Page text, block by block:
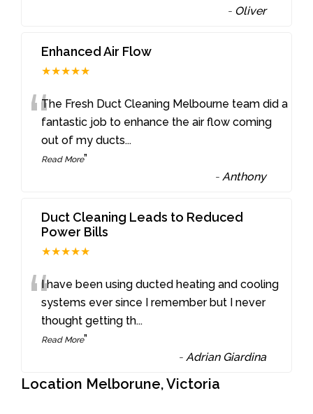
- Oliver
Enhanced Air Flow
★★★★★
“The Fresh Duct Cleaning Melbourne team did a
fantastic job to enhance the air flow coming
out of my ducts...
Read More”
- Anthony
Duct Cleaning Leads to Reduced
Power Bills
★★★★★
“I have been using ducted heating and cooling
systems ever since I remember but I never
thought getting th...
Read More”
- Adrian Giardina
Location Melborune, Victoria